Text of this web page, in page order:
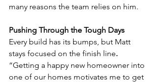
many reasons the team relies on him.
Pushing Through the Tough Days
Every build has its bumps, but Matt
stays focused on the finish line.
“Getting a happy new homeowner into
one of our homes motivates me to get